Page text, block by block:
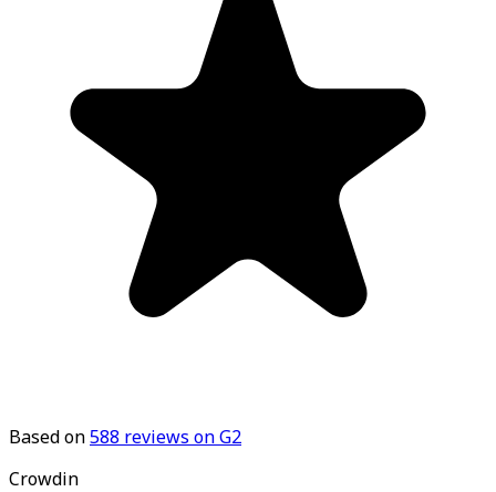
Based on588 reviews on G2
Crowdin